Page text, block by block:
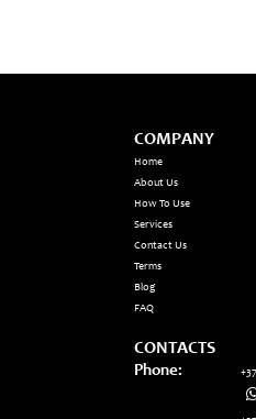
COMPANY
Home
About Us
How To Use
Services
Contact Us
Terms
Blog
FAQ
CONTACTS
Phone: